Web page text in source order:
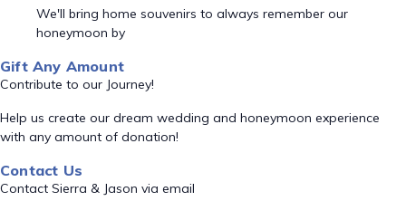
We'll bring home souvenirs to always remember our
honeymoon by
Gift Any Amount
Contribute to our Journey!
Help us create our dream wedding and honeymoon experience
with any amount of donation!
Contact Us
Contact Sierra & Jason via email